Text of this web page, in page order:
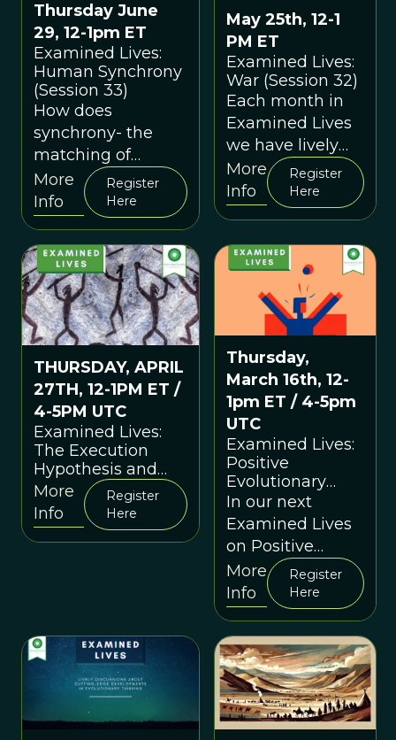
Thursday June
29, 12-1pm ET
Examined Lives:
Human Synchrony
(Session 33)
How does
synchrony- the
matching of
actions in time
with others- shape
the human
experience?
More
Info
Register
Here
May 25th, 12-1
PM ET
Examined Lives:
War (Session 32)
Each month in
Examined Lives
we have lively
discussions
about cutting-
edge
—and
applications of—
evolutionary
thinking.
More
Info
Register
Here
THURSDAY, APRIL
27TH, 12-1PM ET /
4-5PM UTC
Examined Lives:
The Execution
Hypothesis and
the Evolution of
Morality (Session
31)
More
Info
Register
Here
Thursday,
March 16th, 12-
1pm ET / 4-5pm
UTC
Examined Lives:
Positive
Evolutionary
Psychology
(Session 30)
In our next
Examined Lives
on Positive
Evolutionary
Psychology we
will explore what
evolutionary
psychology has
to tell us about
happiness.
More
Info
Register
Here